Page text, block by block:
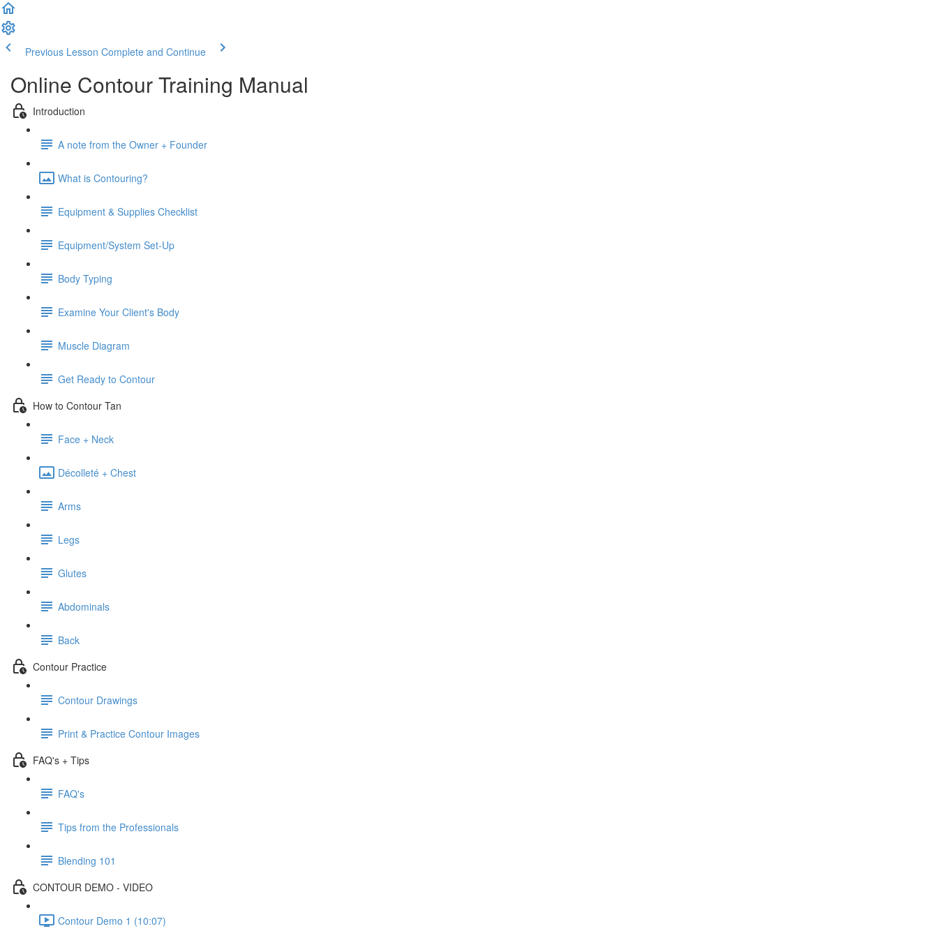
Previous Lesson Complete and Continue
Online Contour Training Manual
Introduction
A note from the Owner + Founder
What is Contouring?
Equipment & Supplies Checklist
Equipment/System Set-Up
Body Typing
Examine Your Client's Body
Muscle Diagram
Get Ready to Contour
How to Contour Tan
Face + Neck
Décolleté + Chest
Arms
Legs
Glutes
Abdominals
Back
Contour Practice
Contour Drawings
Print & Practice Contour Images
FAQ's + Tips
FAQ's
Tips from the Professionals
Blending 101
CONTOUR DEMO - VIDEO
Contour Demo 1 (10:07)